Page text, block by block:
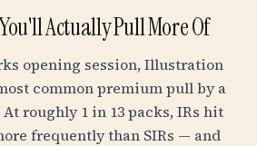
Actually Pull More Of
opening session, Illustration
common premium pull by a
roughly 1 in 13 packs, IRs hit
frequently than SIRs — and